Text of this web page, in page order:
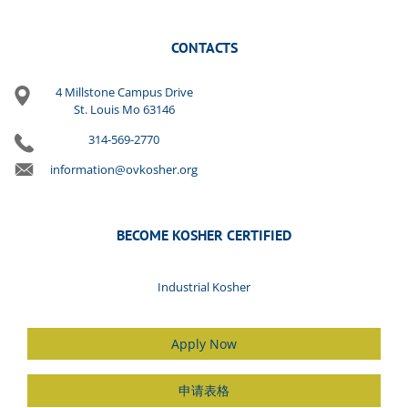
CONTACTS
4 Millstone Campus Drive
St. Louis Mo 63146
314-569-2770
information@ovkosher.org
BECOME KOSHER CERTIFIED
Industrial Kosher
Apply Now
申请表格